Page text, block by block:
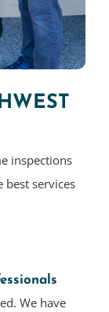
inspections
best services
We have